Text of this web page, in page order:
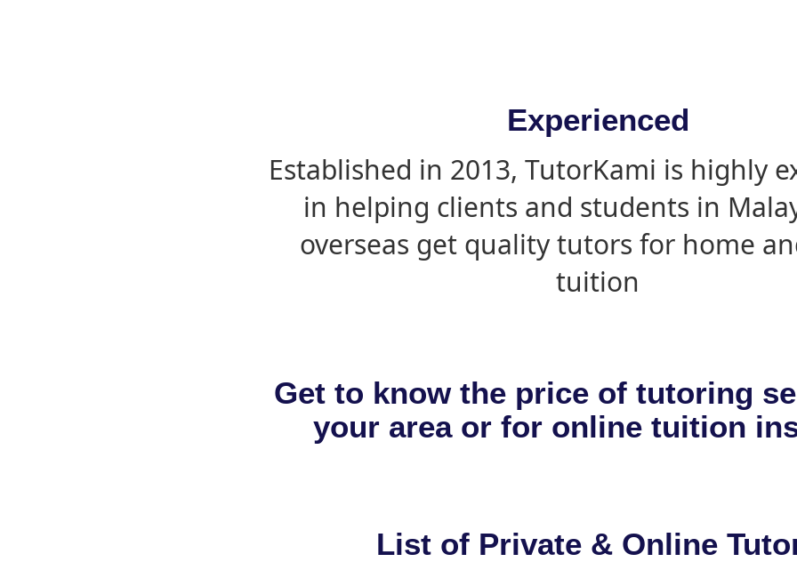
Experienced
Established in 2013, TutorKami is highly
in helping clients and students in
overseas get quality tutors for home
tuition
Get to know the price of tutoring
your area or for online tuition
List of Private & Online